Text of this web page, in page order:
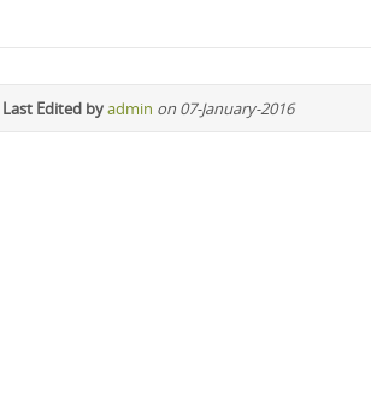
Last Edited byadmin on 07-January-2016